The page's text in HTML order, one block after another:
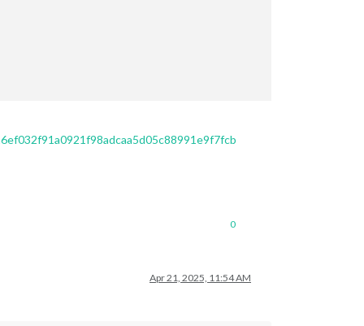
0
Apr 21, 2025, 11:54 AM